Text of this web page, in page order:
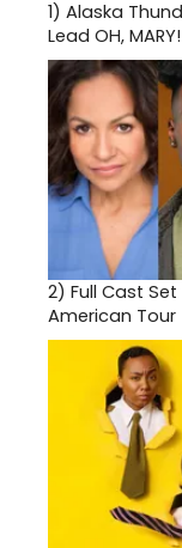
1) Alaska
Lead OH,
2) Full Cast Set
American Tour